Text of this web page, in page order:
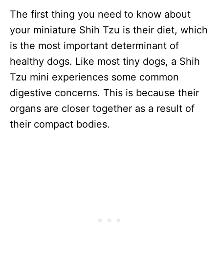
The first thing you need to know about
your miniature Shih Tzu is their diet, which
is the most important determinant of
healthy dogs. Like most tiny dogs, a Shih
Tzu mini experiences some common
digestive concerns. This is because their
organs are closer together as a result of
their compact bodies.